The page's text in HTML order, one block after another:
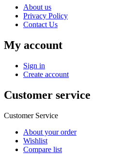
About us
Privacy Policy
Contact Us
My account
Sign in
Create account
Customer service
Customer Service
About your order
Wishlist
Compare list